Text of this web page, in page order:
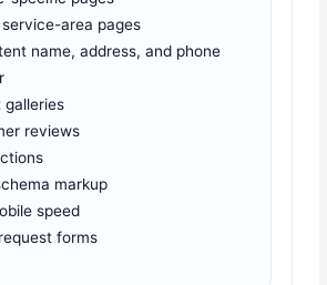
area pages
name, address, and phone
galleries
reviews
markup
speed
forms